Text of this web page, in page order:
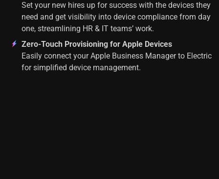
Set your new hires up for success with the devices they
need and get visibility into device compliance from day
one, streamlining HR & IT teams’ work.
Zero-Touch Provisioning for Apple Devices
Easily connect your Apple Business Manager to Electric
for simplified device management.